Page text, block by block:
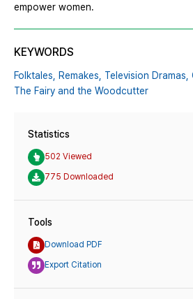
empower women.
KEYWORDS
Folktales, Remakes, Television Dramas,
The Fairy and the Woodcutter
Statistics
502 Viewed
775 Downloaded
Tools
Download PDF
Export Citation